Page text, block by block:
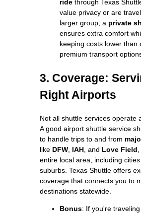
ride through Texas
value privacy or are
larger group, a private
ensures extra comfort
keeping costs lower than
premium transport
3. Coverage:
Right Airports
Not all shuttle services operate
A good airport shuttle service
to handle trips to and from
like DFW IAH , and Love Field
entire local area, including
suburbs. Texas Shuttle offers
coverage that connects you to
destinations statewide.
Bonus: If you're